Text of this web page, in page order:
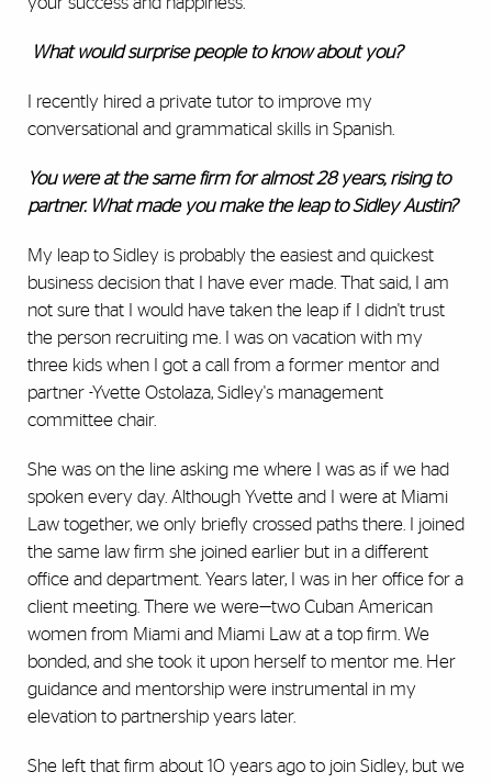
What would surprise people to know about you?
I recently hired a private tutor to improve my
conversational and grammatical skills in Spanish.
You were at the same firm for almost 28 years, rising to
partner. What made you make the leap to Sidley Austin?
My leap to Sidley is probably the easiest and quickest
business decision that I have ever made. That said, I am
not sure that I would have taken the leap if I didn't trust
the person recruiting me. I was on vacation with my
three kids when I got a call from a former mentor and
partner -Yvette Ostolaza, Sidley's management
committee chair.
She was on the line asking me where I was as if we had
spoken every day. Although Yvette and I were at Miami
Law together, we only briefly crossed paths there. I joined
the same law firm she joined earlier but in a different
office and department. Years later, I was in her office for a
client meeting. There we were—two Cuban American
women from Miami and Miami Law at a top firm. We
bonded, and she took it upon herself to mentor me. Her
guidance and mentorship were instrumental in my
elevation to partnership years later.
She left that firm about 10 years ago to join Sidley, but we